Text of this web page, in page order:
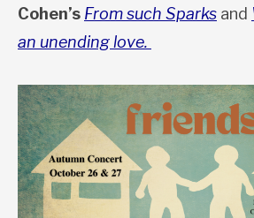
Cohen’s From such Sparks and
an unending love.